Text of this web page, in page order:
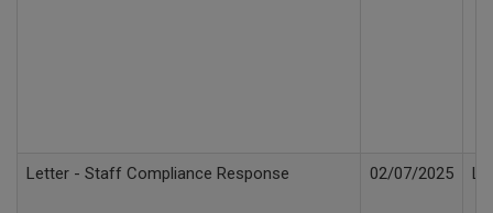
Letter - Staff Compliance Response 02/07/2025